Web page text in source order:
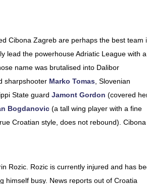
Cibona Zagreb are perhaps the best team
lead the powerhouse Adriatic League with a
name was brutalised into Dalibor
sharpshooter Marko Tomas , Slovenian
State guard Jamont Gordon (covered
Bogdanovic (a tall wing player with a fine
Croatian style, does not rebound). Cibona
Rozic. Rozic is currently injured and has
himself busy. News reports out of Croatia